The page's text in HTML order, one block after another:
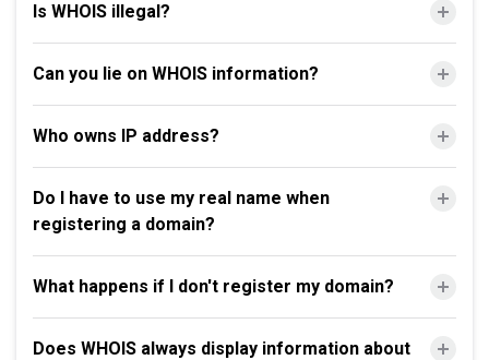
Is WHOIS illegal?
Can you lie on WHOIS information?
Who owns IP address?
Do I have to use my real name when
registering a domain?
What happens if I don't register my domain?
Does WHOIS always display information about